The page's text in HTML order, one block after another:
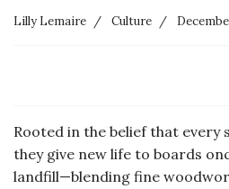
Lilly Lemaire Culture
Rooted in the belief that every
they give new life to boards
landfill—blending fine